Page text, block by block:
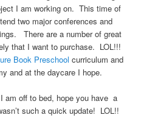
I am working on. This time of
two major conferences and
There are a number of great
that I want to purchase. LOL!!!
Book Preschool curriculum and
and at the daycare I hope.
off to bed, hope you have a
such a quick update! LOL!!